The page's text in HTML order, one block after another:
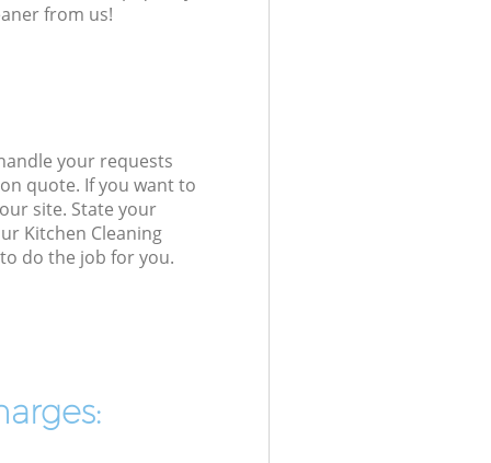
from us!
your requests
quote. If you want to
site. State your
Kitchen Cleaning
do the job for you.